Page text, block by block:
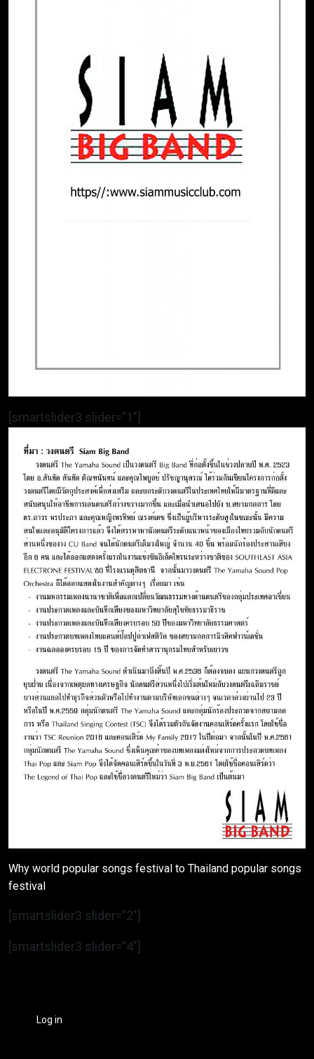
[smartslider3 slider=”1″]
Why world popular songs festival to Thailand popular songs
festival
[smartslider3 slider=”2″]
[smartslider3 slider=”4″]
Log in